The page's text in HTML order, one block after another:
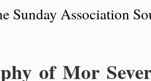
Association
of Mor